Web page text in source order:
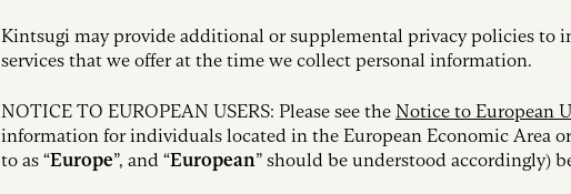
Kintsugi may provide additional or supplemental privacy policies to
services that we offer at the time we collect personal information.
NOTICE TO EUROPEAN USERS: Please see the Notice to European
information for individuals located in the European Economic Area
to as “Europe”, and “European” should be understood accordingly)